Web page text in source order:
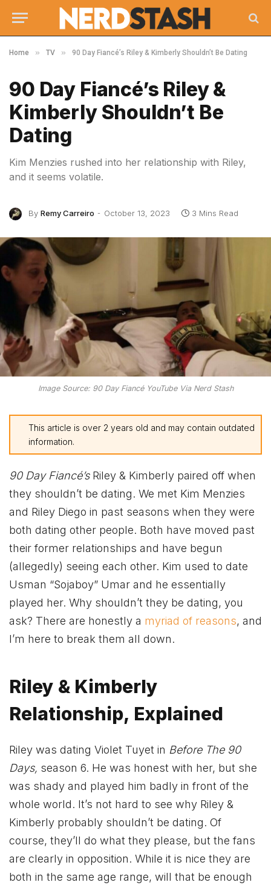
Home » TV » 90 Day Fiancé’s Riley & Kimberly Shouldn’t Be Dating
90 Day Fiancé’s Riley &
Kimberly Shouldn’t Be
Dating
Kim Menzies rushed into her relationship with Riley,
and it seems volatile.
By Remy Carreiro October 13, 2023 3 Mins Read
Image Source: 90 Day Fiancé YouTube Via Nerd Stash
This article is over 2 years old and may contain outdated
information.
90 Day Fiancé’sRiley & Kimberly paired off when
they shouldn’t be dating. We met Kim Menzies
and Riley Diego in past seasons when they were
both dating other people. Both have moved past
their former relationships and have begun
(allegedly) seeing each other. Kim used to date
Usman “Sojaboy” Umar and he essentially
played her. Why shouldn’t they be dating, you
ask? There are honestly a myriad of reasons, and
I’m here to break them all down.
Riley & Kimberly
Relationship, Explained
Riley was dating Violet Tuyet in Before The 90
Days, season 6. He was honest with her, but she
was shady and played him badly in front of the
whole world. It’s not hard to see why Riley &
Kimberly probably shouldn’t be dating. Of
course, they’ll do what they please, but the fans
are clearly in opposition. While it is nice they are
both in the same age range, will that be enough